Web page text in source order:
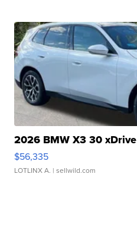
2026 BMW X3 30 xDrive
$56,335
LOTLINX A. | sellwild.com